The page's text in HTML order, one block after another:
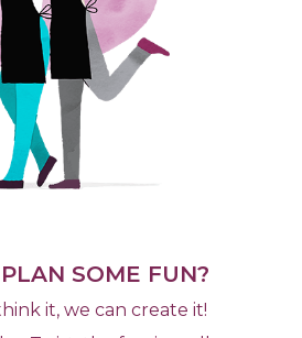
SOME FUN?
it, we can create it!